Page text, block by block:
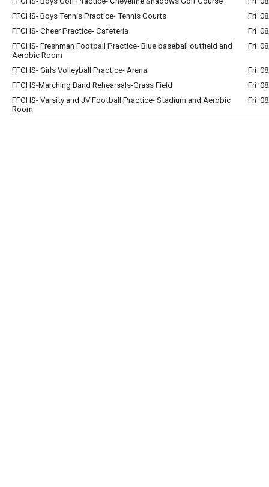
FFCHS- Boys Tennis Practice- Tennis Courts
Fri
FFCHS- Cheer Practice- Cafeteria
Fri
FFCHS- Freshman Football Practice- Blue baseball outfield and
Aerobic Room
Fri
FFCHS- Girls Volleyball Practice- Arena
Fri
FFCHS-Marching Band Rehearsals-Grass Field
Fri
FFCHS- Varsity and JV Football Practice- Stadium and Aerobic
Room
Fri